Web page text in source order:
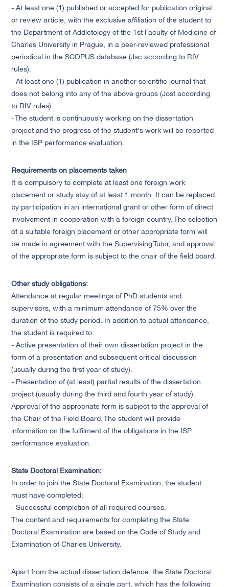
- At least one (1) published or accepted for publication original
or review article, with the exclusive affiliation of the student to
the Department of Addictology of the 1st Faculty of Medicine of
Charles University in Prague, in a peer-reviewed professional
periodical in the SCOPUS database (Jsc according to RIV
rules).
- At least one (1) publication in another scientific journal that
does not belong into any of the above groups (Jost according
to RIV rules).
- The student is continuously working on the dissertation
project and the progress of the student's work will be reported
in the ISP performance evaluation.
Requirements on placements taken
It is compulsory to complete at least one foreign work
placement or study stay of at least 1 month. It can be replaced
by participation in an international grant or other form of direct
involvement in cooperation with a foreign country. The selection
of a suitable foreign placement or other appropriate form will
be made in agreement with the Supervising Tutor, and approval
of the appropriate form is subject to the chair of the field board.
Other study obligations:
Attendance at regular meetings of PhD students and
supervisors, with a minimum attendance of 75% over the
duration of the study period. In addition to actual attendance,
the student is required to:
- Active presentation of their own dissertation project in the
form of a presentation and subsequent critical discussion
(usually during the first year of study).
- Presentation of (at least) partial results of the dissertation
project (usually during the third and fourth year of study).
Approval of the appropriate form is subject to the approval of
the Chair of the Field Board. The student will provide
information on the fulfilment of the obligations in the ISP
performance evaluation.
State Doctoral Examination:
In order to join the State Doctoral Examination, the student
must have completed:
- Successful completion of all required courses.
The content and requirements for completing the State
Doctoral Examination are based on the Code of Study and
Examination of Charles University.
Apart from the actual dissertation defence, the State Doctoral
Examination consists of a single part, which has the following